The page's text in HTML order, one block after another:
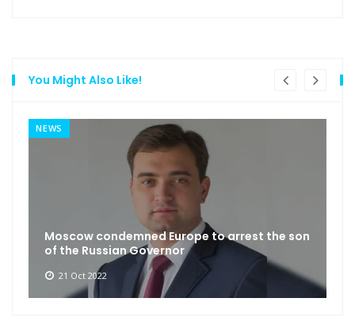
You Might Also Like!
NEWS
Moscow condemned Europe to arrest the son
of the Russian Governor
21 Oct 2022